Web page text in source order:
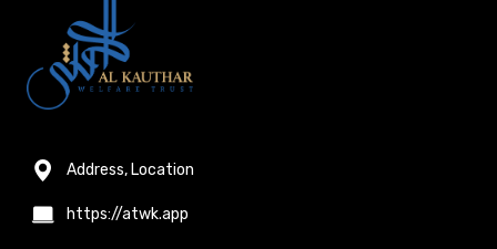
Address, Location
https://atwk.app